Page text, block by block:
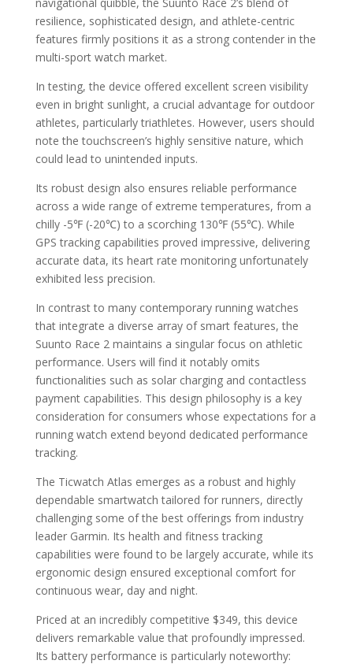
resilience, sophisticated design, and athlete-centric
features firmly positions it as a strong contender in the
multi-sport watch market.
In testing, the device offered excellent screen visibility
even in bright sunlight, a crucial advantage for outdoor
athletes, particularly triathletes. However, users should
note the touchscreen’s highly sensitive nature, which
could lead to unintended inputs.
Its robust design also ensures reliable performance
across a wide range of extreme temperatures, from a
chilly -5℉ (-20℃) to a scorching 130℉ (55℃). While
GPS tracking capabilities proved impressive, delivering
accurate data, its heart rate monitoring unfortunately
exhibited less precision.
In contrast to many contemporary running watches
that integrate a diverse array of smart features, the
Suunto Race 2 maintains a singular focus on athletic
performance. Users will find it notably omits
functionalities such as solar charging and contactless
payment capabilities. This design philosophy is a key
consideration for consumers whose expectations for a
running watch extend beyond dedicated performance
tracking.
The Ticwatch Atlas emerges as a robust and highly
dependable smartwatch tailored for runners, directly
challenging some of the best offerings from industry
leader Garmin. Its health and fitness tracking
capabilities were found to be largely accurate, while its
ergonomic design ensured exceptional comfort for
continuous wear, day and night.
Priced at an incredibly competitive $349, this device
delivers remarkable value that profoundly impressed.
Its battery performance is particularly noteworthy: